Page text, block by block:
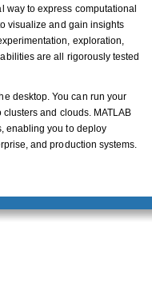
way to express computational
visualize and gain insights
exploration,
are all rigorously tested
desktop. You can run your
and clouds. MATLAB
enabling you to deploy
and production systems.